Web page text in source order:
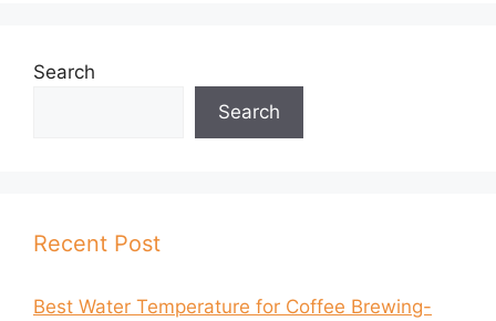
Search
Search
Recent Post
Best Water Temperature for Coffee Brewing-